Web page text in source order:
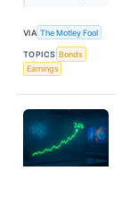
VIA The Motley Fool
TOPICS Bonds
Earnings